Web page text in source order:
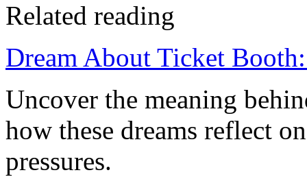
Related reading
Dream About Ticket
Uncover the meaning
how these dreams reflect
pressures.